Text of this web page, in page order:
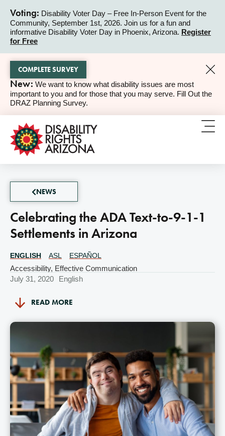
Voting: Disability Voter Day – Free In-Person Event for the
Community, September 1st, 2026. Join us for a fun and
informative Disability Voter Day in Phoenix, Arizona. Register
for Free
ALERT
ALERT
New: We want to know what disability issues are most
important to you and for those that you may serve. Fill Out the
DRAZ Planning Survey.
COMPLETE SURVEY
NEWS
Celebrating the ADA Text-to-9-1-1
Settlements in Arizona
Translations
Available
ENGLISH ASL ESPAÑOL
Accessibility, Effective Communication
July 31, 2020
English
READ MORE